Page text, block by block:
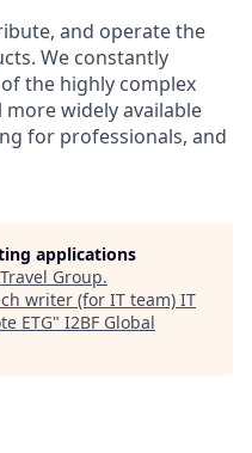
and operate the
We constantly
the highly complex
widely available
for professionals, and
applications
Group.
writer (for IT team) IT
ETG" I2BF Global